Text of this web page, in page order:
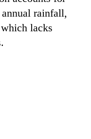
rainfall,
lacks